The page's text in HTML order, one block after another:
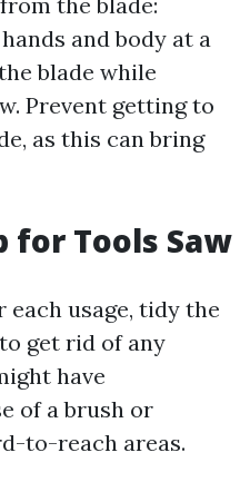
and body at a
blade while
Prevent getting to
as this can bring
for Tools Saw
each usage, tidy the
get rid of any
have
of a brush or
to-reach areas.